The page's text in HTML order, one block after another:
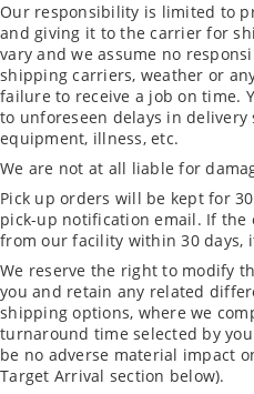
Our responsibility is limited to
and giving it to the carrier for
vary and we assume no
shipping carriers, weather or
failure to receive a job on time.
to unforeseen delays in delivery
equipment, illness, etc.
We are not at all liable for
Pick up orders will be kept for
pick-up notification email. If the
from our facility within 30 days,
We reserve the right to modify
you and retain any related
shipping options, where we
turnaround time selected by
be no adverse material impact
Target Arrival section below).